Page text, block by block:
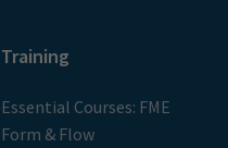
Training
Essential Courses: FME
Form & Flow